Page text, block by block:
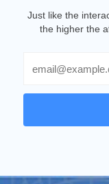
Just like the
the higher the